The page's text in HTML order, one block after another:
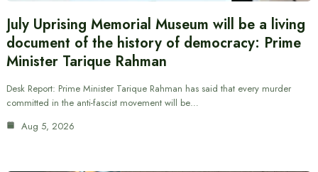
July Uprising Memorial Museum will be a living
document of the history of democracy: Prime
Minister Tarique Rahman
Desk Report: Prime Minister Tarique Rahman has said that every murder
committed in the anti-fascist movement will be…
Aug 5, 2026